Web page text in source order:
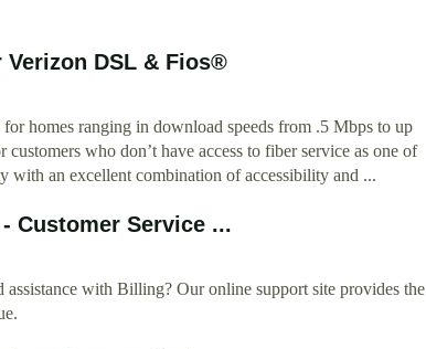
DSL & Fios®
homes ranging in download speeds from .5 Mbps to up
who don’t have access to fiber service as one of
with an excellent combination of accessibility and ...
Customer Service ...
with Billing? Our online support site provides the